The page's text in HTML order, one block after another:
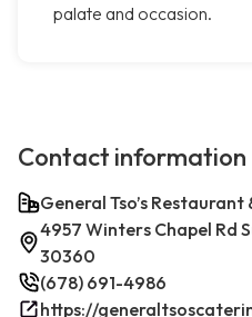
palate and occasion.
Contact information
General Tso’s
4957 Winters Chapel Rd
30360
(678) 691-4986
https://